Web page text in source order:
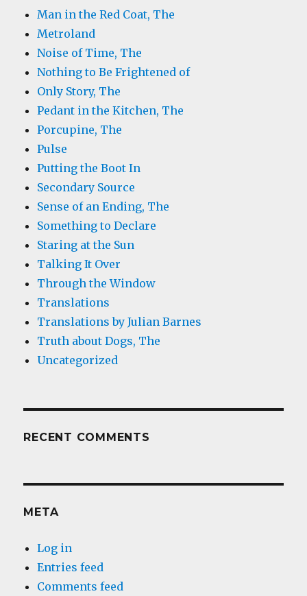
Man in the Red Coat, The
Metroland
Noise of Time, The
Nothing to Be Frightened of
Only Story, The
Pedant in the Kitchen, The
Porcupine, The
Pulse
Putting the Boot In
Secondary Source
Sense of an Ending, The
Something to Declare
Staring at the Sun
Talking It Over
Through the Window
Translations
Translations by Julian Barnes
Truth about Dogs, The
Uncategorized
RECENT COMMENTS
META
Log in
Entries feed
Comments feed